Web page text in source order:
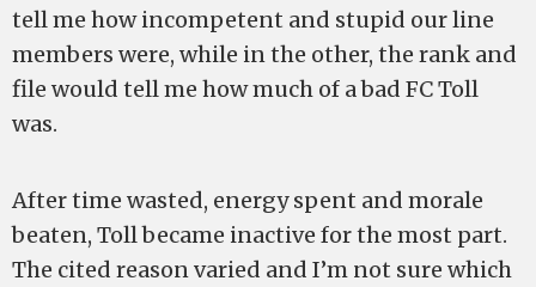
tell me how incompetent and stupid our line
members were, while in the other, the rank and
file would tell me how much of a bad FC Toll
was.
After time wasted, energy spent and morale
beaten, Toll became inactive for the most part.
The cited reason varied and I’m not sure which